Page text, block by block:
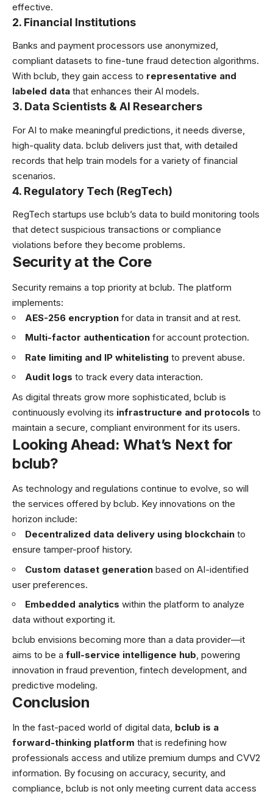
effective.
2. Financial Institutions
Banks and payment processors use anonymized,
compliant datasets to fine-tune fraud detection algorithms.
With bclub, they gain access to representative and
labeled data that enhances their AI models.
3. Data Scientists & AI Researchers
For AI to make meaningful predictions, it needs diverse,
high-quality data. bclub delivers just that, with detailed
records that help train models for a variety of financial
scenarios.
4. Regulatory Tech (RegTech)
RegTech startups use bclub’s data to build monitoring tools
that detect suspicious transactions or compliance
violations before they become problems.
Security at the Core
Security remains a top priority at bclub. The platform
implements:
AES-256 encryption for data in transit and at rest.
Multi-factor authentication for account protection.
Rate limiting and IP whitelisting to prevent abuse.
Audit logs to track every data interaction.
As digital threats grow more sophisticated, bclub is
continuously evolving its infrastructure and protocols to
maintain a secure, compliant environment for its users.
Looking Ahead: What’s Next for
bclub?
As technology and regulations continue to evolve, so will
the services offered by bclub. Key innovations on the
horizon include:
Decentralized data delivery using blockchain to
ensure tamper-proof history.
Custom dataset generation based on AI-identified
user preferences.
Embedded analytics within the platform to analyze
data without exporting it.
bclub envisions becoming more than a data provider—it
aims to be a full-service intelligence hub, powering
innovation in fraud prevention, fintech development, and
predictive modeling.
Conclusion
In the fast-paced world of digital data, bclub is a
forward-thinking platform that is redefining how
professionals access and utilize premium dumps and CVV2
information. By focusing on accuracy, security, and
compliance, bclub is not only meeting current data access